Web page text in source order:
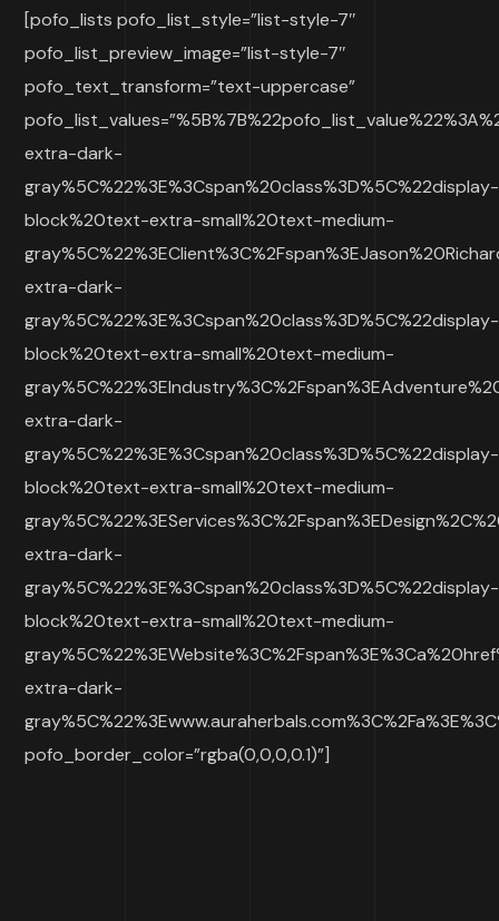
[pofo_lists pofo_list_style=”list-style-7″
pofo_list_preview_image=”list-style-7″
pofo_text_transform=”text-uppercase”
extra-dark-
gray%5C%22%3E%3Cspan%20class%3D%5C%22display-
block%20text-extra-small%20text-medium-
extra-dark-
gray%5C%22%3E%3Cspan%20class%3D%5C%22display-
block%20text-extra-small%20text-medium-
extra-dark-
gray%5C%22%3E%3Cspan%20class%3D%5C%22display-
block%20text-extra-small%20text-medium-
extra-dark-
gray%5C%22%3E%3Cspan%20class%3D%5C%22display-
block%20text-extra-small%20text-medium-
extra-dark-
pofo_border_color=”rgba(0,0,0,0.1)”]